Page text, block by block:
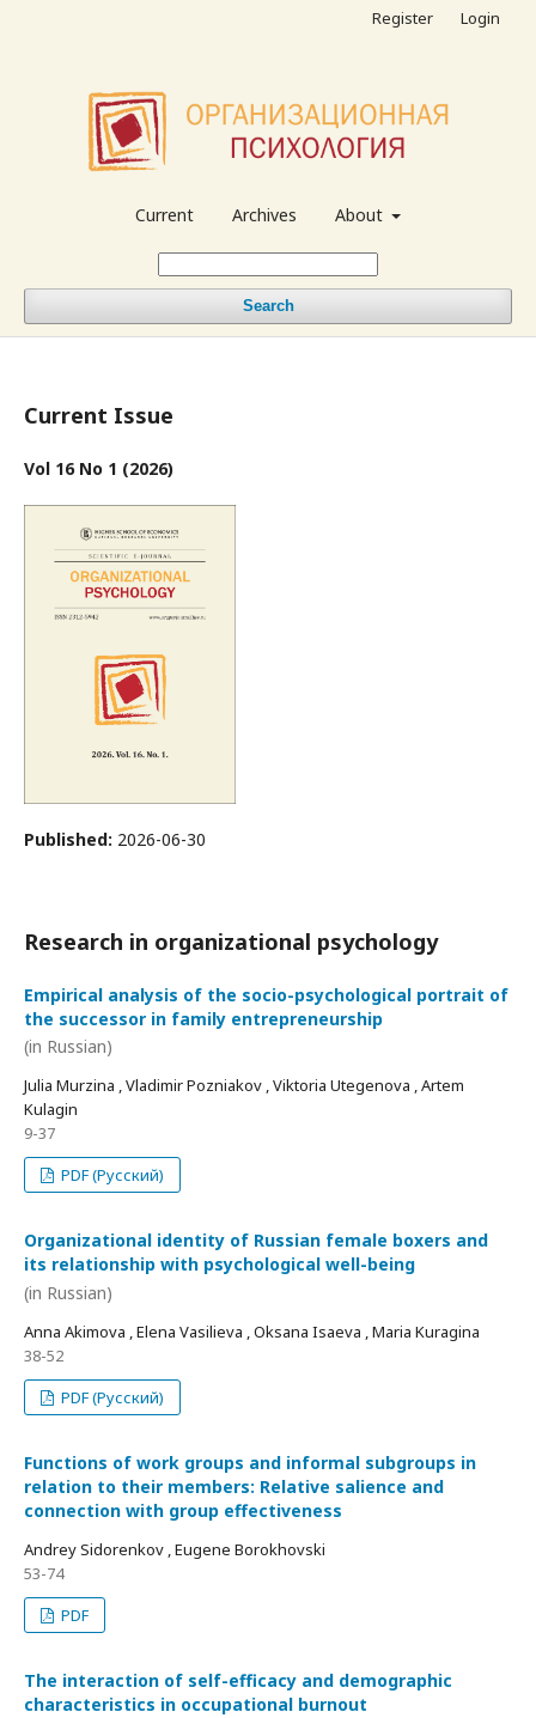
Current Archives About
Search
Register Login
Current Issue
Vol 16 No 1 (2026)
Published: 2026-06-30
Research in organizational psychology
Empirical analysis of the socio-psychological portrait of
the successor in family entrepreneurship
(in Russian)
Julia Murzina , Vladimir Pozniakov , Viktoria Utegenova , Artem
Kulagin
9-37
PDF (Русский)
Organizational identity of Russian female boxers and
its relationship with psychological well-being
(in Russian)
Anna Akimova , Elena Vasilieva , Oksana Isaeva , Maria Kuragina
38-52
PDF (Русский)
Functions of work groups and informal subgroups in
relation to their members: Relative salience and
connection with group effectiveness
Andrey Sidorenkov , Eugene Borokhovski
53-74
PDF
The interaction of self-efficacy and demographic
characteristics in occupational burnout